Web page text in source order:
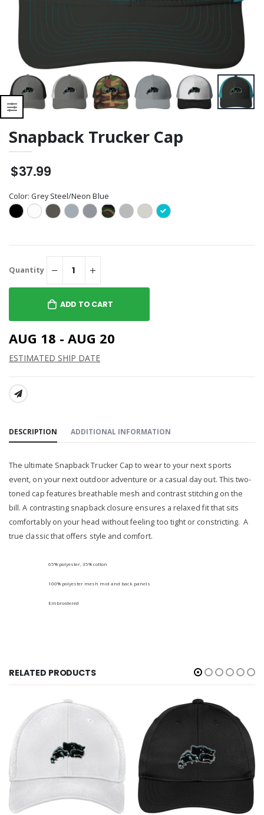
Snapback Trucker Cap
$37.99
Color: Grey Steel/Neon Blue
Quantity
ADD TO CART
AUG 18 - AUG 20
ESTIMATED SHIP DATE
SHARE:
DESCRIPTION ADDITIONAL INFORMATION
The ultimate Snapback Trucker Cap to wear to your next sports
event, on your next outdoor adventure or a casual day out. This two-
toned cap features breathable mesh and contrast stitching on the
bill. A contrasting snapback closure ensures a relaxed fit that sits
comfortably on your head without feeling too tight or constricting. A
true classic that offers style and comfort.
65% polyester, 35% cotton
100% polyester mesh mid and back panels
Embroidered
RELATED PRODUCTS